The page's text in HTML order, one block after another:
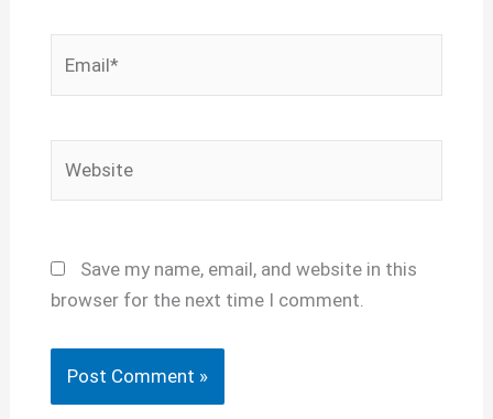
Save my name, email, and website in this
browser for the next time I comment.